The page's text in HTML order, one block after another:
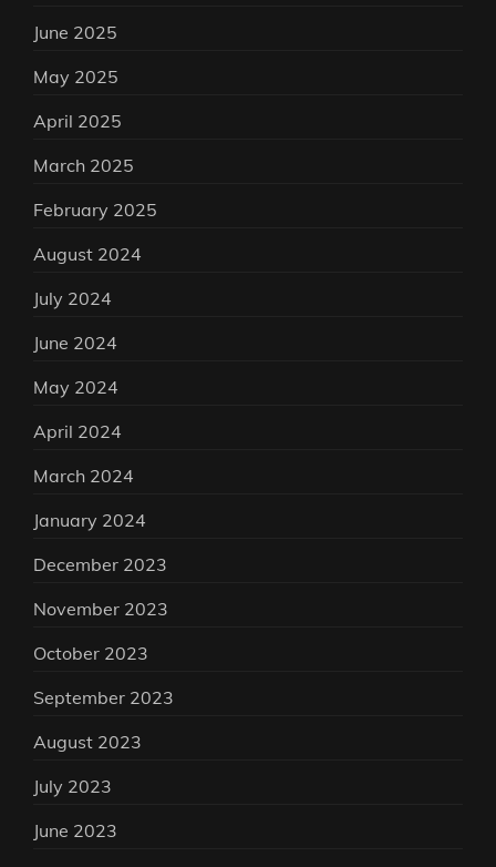
June 2025
May 2025
April 2025
March 2025
February 2025
August 2024
July 2024
June 2024
May 2024
April 2024
March 2024
January 2024
December 2023
November 2023
October 2023
September 2023
August 2023
July 2023
June 2023